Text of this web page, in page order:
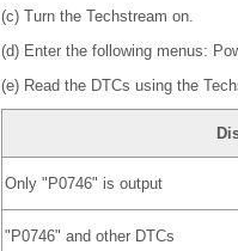
(c) Turn the Techstream on.
(d) Enter the following menus:
(e) Read the DTCs using the
Only "P0746" is output
"P0746" and other DTCs